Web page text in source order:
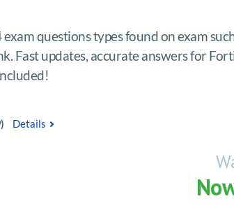
questions types found on exam
Fast updates, accurate answers for
Details